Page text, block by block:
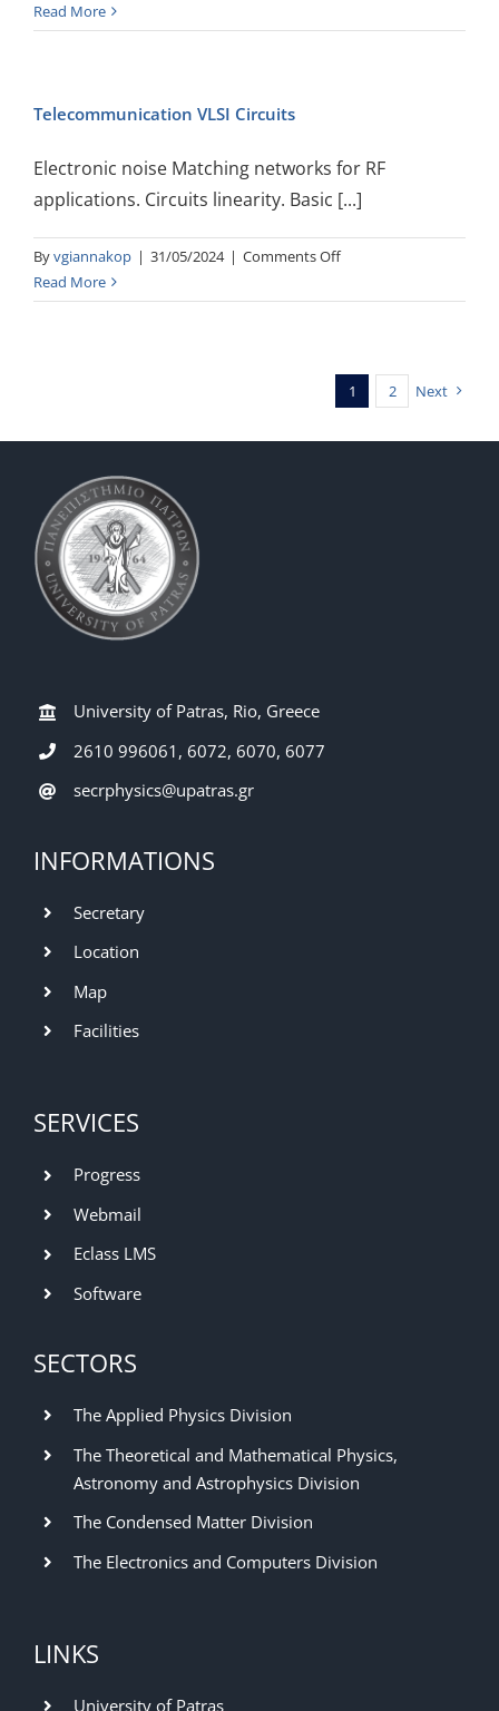
Signals
Read More
Telecommunication VLSI Circuits
Electronic noise Matching networks for RF
applications. Circuits linearity. Basic [...]
Byvgiannakop | 31/05/2024 | Comments Offon
VLSI
Read More
1 2 Next
University of Patras, Rio, Greece
2610 996061, 6072, 6070, 6077
secrphysics@upatras.gr
INFORMATIONS
Secretary
Location
Map
Facilities
SERVICES
Progress
Webmail
Eclass LMS
Software
SECTORS
The Applied Physics Division
The Theoretical and Mathematical Physics,
Astronomy and Astrophysics Division
The Condensed Matter Division
The Electronics and Computers Division
LINKS
University of Patras